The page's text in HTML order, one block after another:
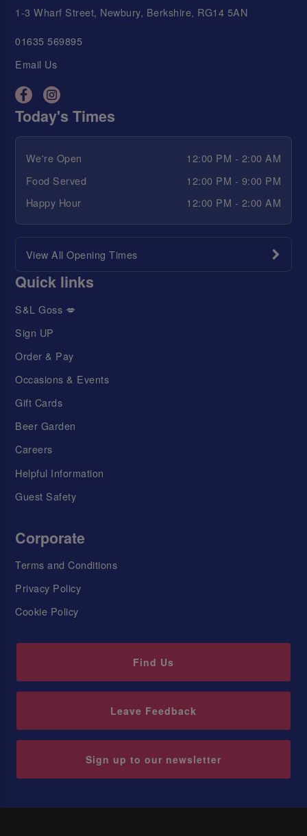
1-3 Wharf Street, Newbury, Berkshire, RG14 5AN
01635 569895
Email Us
Today's Times
We're Open
12:00 PM - 2:00 AM
Food Served
12:00 PM - 9:00 PM
Happy Hour
12:00 PM - 2:00 AM
View All Opening Times
Quick links
S&L Goss 💋
Sign UP
Order & Pay
Occasions & Events
Gift Cards
Beer Garden
Careers
Helpful Information
Guest Safety
Corporate
Terms and Conditions
Privacy Policy
Cookie Policy
Find Us
Leave Feedback
Sign up to our newsletter